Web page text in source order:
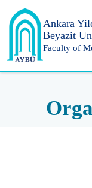
Ankara
Beyazit
Faculty of